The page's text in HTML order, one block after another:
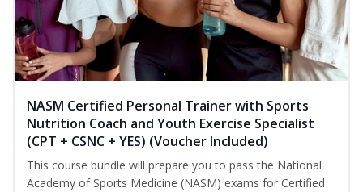
NASM Certified Personal Trainer with Sports
Nutrition Coach and Youth Exercise Specialist
(CPT + CSNC + YES) (Voucher Included)
This course bundle will prepare you to pass the National
Academy of Sports Medicine (NASM) exams for Certified